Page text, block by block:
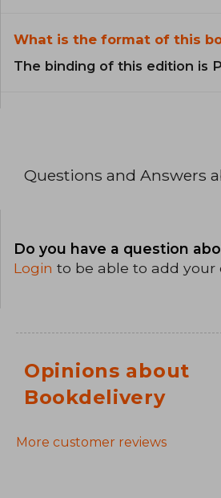
What is the format of this
The binding of this edition is
Questions and Answers
Do you have a question
Login to be able to add your
Opinions about
Bookdelivery
More customer reviews